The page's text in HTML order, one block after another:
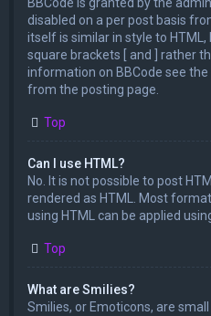
BBCode is granted by the
disabled on a per post basis
itself is similar in style to
square brackets [ and ] rather
information on BBCode see
from the posting page.
Top
Can I use HTML?
No. It is not possible to post
rendered as HTML. Most
using HTML can be applied
Top
What are Smilies?
Smilies, or Emoticons, are